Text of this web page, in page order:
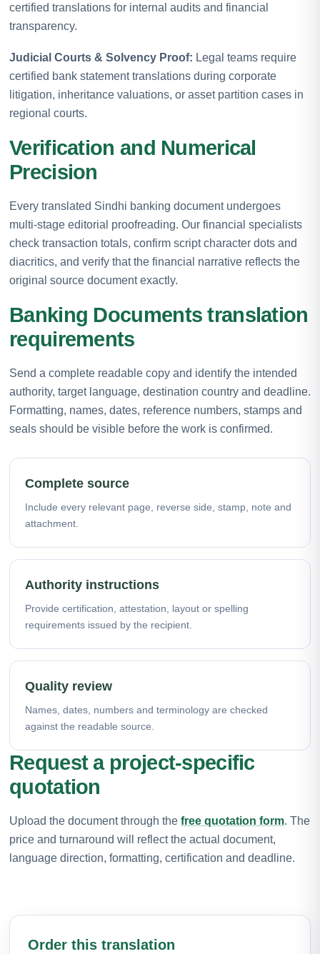
certified translations for internal audits and financial
transparency.
Judicial Courts & Solvency Proof: Legal teams require
certified bank statement translations during corporate
litigation, inheritance valuations, or asset partition cases in
regional courts.
Verification and Numerical
Precision
Every translated Sindhi banking document undergoes
multi-stage editorial proofreading. Our financial specialists
check transaction totals, confirm script character dots and
diacritics, and verify that the financial narrative reflects the
original source document exactly.
Banking Documents translation
requirements
Send a complete readable copy and identify the intended
authority, target language, destination country and deadline.
Formatting, names, dates, reference numbers, stamps and
seals should be visible before the work is confirmed.
Complete source
Include every relevant page, reverse side, stamp, note and
attachment.
Authority instructions
Provide certification, attestation, layout or spelling
requirements issued by the recipient.
Quality review
Names, dates, numbers and terminology are checked
against the readable source.
Request a project-specific
quotation
Upload the document through the free quotation form. The
price and turnaround will reflect the actual document,
language direction, formatting, certification and deadline.
Order this translation